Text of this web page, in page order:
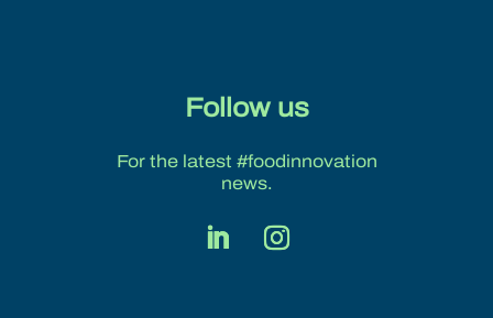
Follow us
For the latest #foodinnovation
news.